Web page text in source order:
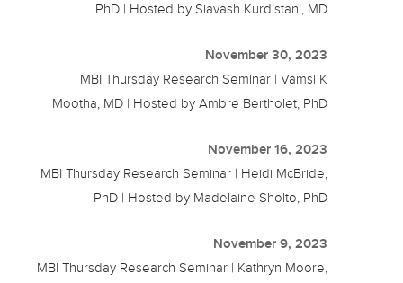
PhD | Hosted by Siavash Kurdistani, MD
November 30, 2023
MBI Thursday Research Seminar | Vamsi K
Mootha, MD | Hosted by Ambre Bertholet, PhD
November 16, 2023
MBI Thursday Research Seminar | Heidi McBride,
PhD | Hosted by Madelaine Sholto, PhD
November 9, 2023
MBI Thursday Research Seminar | Kathryn Moore,